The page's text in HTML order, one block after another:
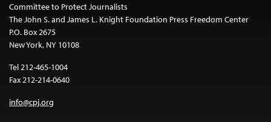
Committee to Protect Journalists
The John S. and James L. Knight Foundation Press Freedom Center
P.O. Box 2675
New York, NY 10108
Tel 212-465-1004
Fax 212-214-0640
info@cpj.org